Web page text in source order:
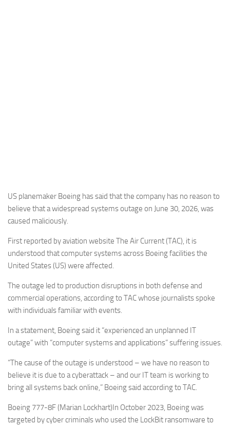
Incidenti
Industria
US planemaker Boeing has said that the company has no reason to
believe that a widespread systems outage on June 30, 2026, was
caused maliciously.
First reported by aviation website The Air Current (TAC), it is
understood that computer systems across Boeing facilities the
United States (US) were affected.
The outage led to production disruptions in both defense and
commercial operations, according to TAC whose journalists spoke
with individuals familiar with events.
In a statement, Boeing said it “experienced an unplanned IT
outage” with “computer systems and applications” suffering issues.
“The cause of ⁠the outage is understood – we have no reason to
believe it is due to a cyberattack – and ‌our IT team is working to
bring all systems back online,” Boeing said according to TAC.
Boeing 777-8F (Marian Lockhart)In October 2023, Boeing was
targeted by cyber criminals who used the LockBit ransomware to